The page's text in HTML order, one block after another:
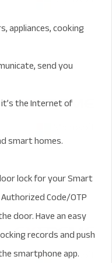
appliances, cooking
send you
the Internet of
smart homes.
lock for your Smart
Code/OTP
door. Have an easy
records and push
smartphone app.